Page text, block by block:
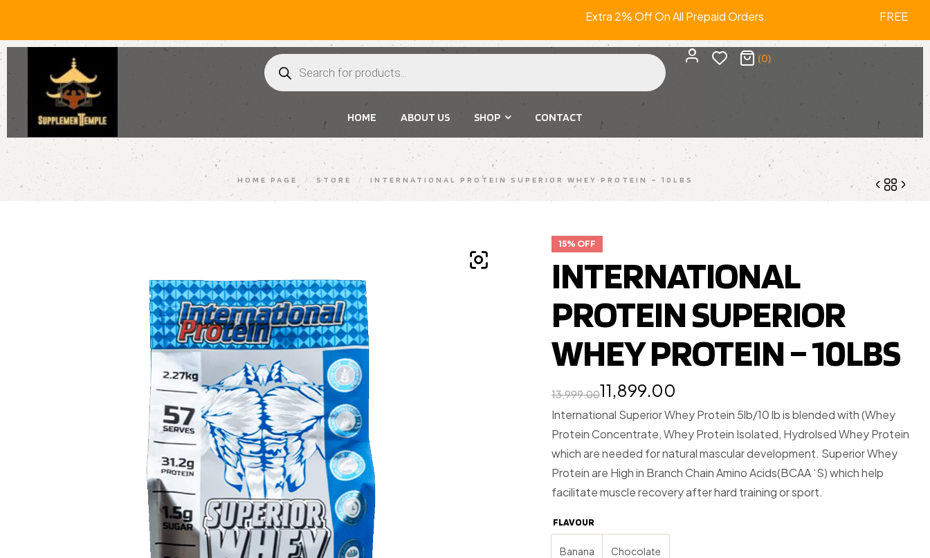
Extra 2% Off On All Prepaid Orders. FREE
HOME ABOUT US SHOP CONTACT
(0)
HOME PAGE / STORE / INTERNATIONAL PROTEIN SUPERIOR WHEY PROTEIN – 10LBS
15% OFF
INTERNATIONAL
PROTEIN SUPERIOR
WHEY PROTEIN – 10LBS
13,999.0011,899.00
International Superior Whey Protein 5lb/10 lb is blended with (Whey
Protein Concentrate, Whey Protein Isolated, Hydrolsed Whey Protein
which are needed for natural mascular development. Superior Whey
Protein are High in Branch Chain Amino Acids(BCAA ‘S) which help
facilitate muscle recovery after hard training or sport.
FLAVOUR
Banana Chocolate